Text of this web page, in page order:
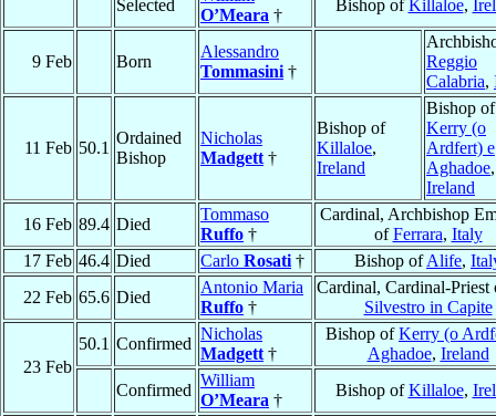
Selected
O’Meara †
Bishop ofKillaloe,
9 Feb Born
Alessandro
Tommasini †
Reggio
Calabria,
11 Feb 50.1
Ordained
Bishop
Nicholas
Madgett †
Bishop of
Killaloe,
Ireland
Bishop of
Kerry (o
Ardfert) e
Aghadoe,
Ireland
16 Feb 89.4 Died
Tommaso
Ruffo †
Cardinal, Archbishop
ofFerrara, Italy
17 Feb 46.4 Died Carlo Rosati † Bishop ofAlife,
22 Feb 65.6 Died
Antonio Maria
Ruffo †
Cardinal, Cardinal-
Silvestro in Capite
23 Feb
50.1 Confirmed
Nicholas
Madgett †
Bishop ofKerry (o
Aghadoe, Ireland
Confirmed
William
O’Meara †
Bishop ofKillaloe,